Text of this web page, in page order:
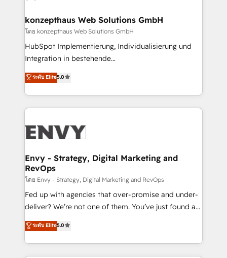
reliable source of truth - Unlock the full value of your
CRM and marketing data, not just implement a
system - Accelerate impact with a partner who
understands both strategy and technology
konzepthaus Web Solutions GmbH
โดย konzepthaus Web Solutions GmbH
HubSpot Implementierung, Individualisierung und
Integration in bestehende
Unternehmensstrukturen/-prozesse, Entwicklung
von Systemarchitekturen sowie von komplexen
Webseiten/Kundenportalen - das sind die
Spezialgebiete unserer 43 Nerds und HubSpot-Fans.
digitale Marketing-, Vertriebs-, Service- und
Wir legen einen starken Fokus auf Software-
Entwicklung und -integrationen und berücksichtigen
dabei immer die strategische Ausrichtung unserer
Kunden. Unsere Leistungen im Überblick: HubSpot
inkl. Individualisierung + Integrationen + Migrationen
Webseiten, Datenbank basierte Personalisierung,
APPs und Kundenportale (CMS)
ระดับ Elite5.0
Envy - Strategy, Digital Marketing and
RevOps
โดย Envy - Strategy, Digital Marketing and RevOps
Fed up with agencies that over-promise and under-
deliver? We’re not one of them. You’ve just found a
B2B Tech Marketing & RevOps agency that delivers
clear communication and real results—seriously.
Since 2014, we’ve helped brands like Yotpo,
Passport Card, BrandShield, Nuvei, and Fiverr
ระดับ Elite5.0